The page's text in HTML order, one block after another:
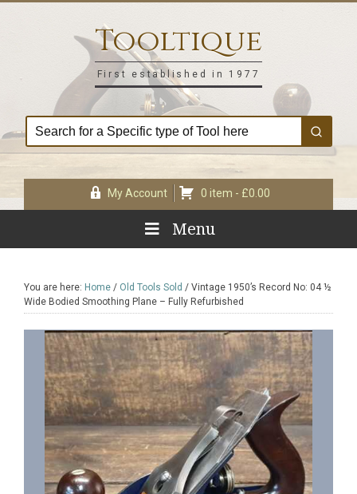
Tooltique
First established in 1977
My Account 0 item - £0.00
Menu
You are here: Home / Old Tools Sold / Vintage 1950’s Record No: 04 ½
Wide Bodied Smoothing Plane – Fully Refurbished